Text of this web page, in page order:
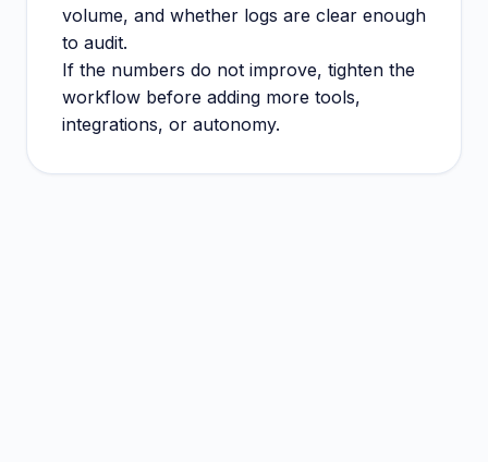
volume, and whether logs are clear enough
to audit.
If the numbers do not improve, tighten the
workflow before adding more tools,
integrations, or autonomy.